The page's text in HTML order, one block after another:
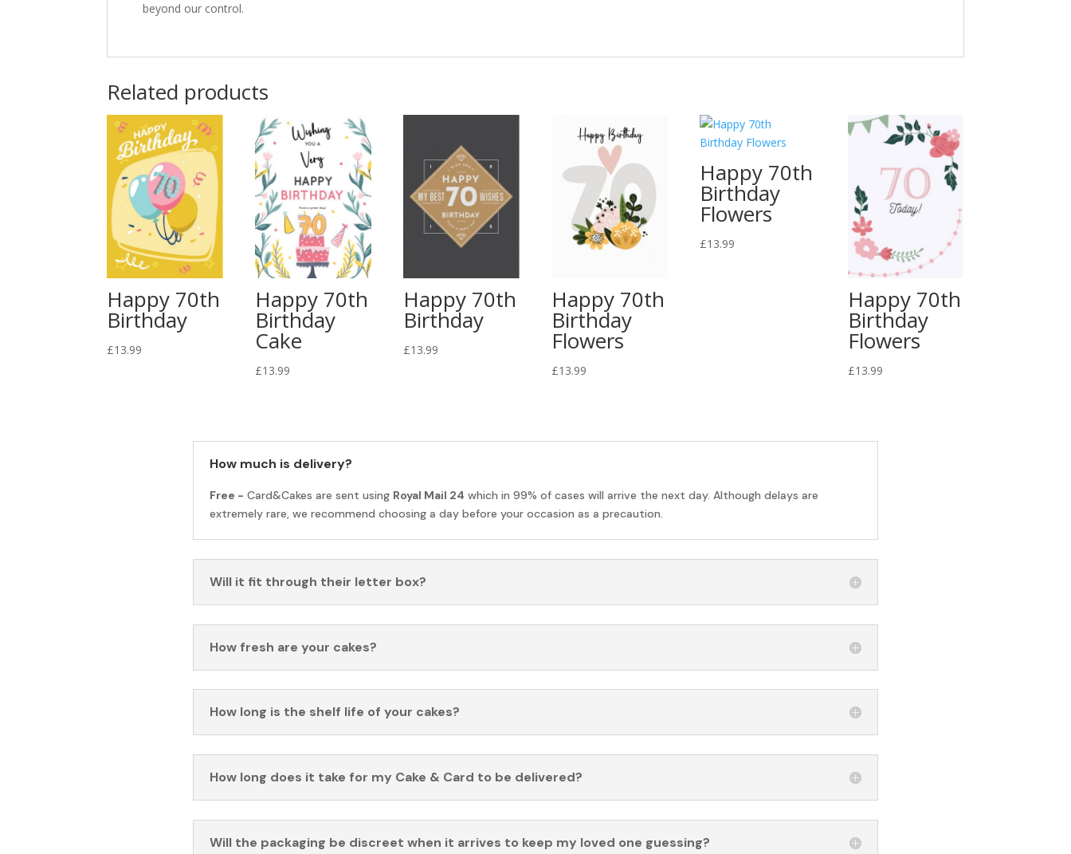
beyond our control.
Related products
Happy 70th
Birthday
£13.99
Happy 70th
Birthday
Cake
£13.99
Happy 70th
Birthday
£13.99
Happy 70th
Birthday
Flowers
£13.99
Happy 70th
Birthday
Flowers
£13.99
Happy 70th
Birthday
Flowers
£13.99
How much is delivery?
Free - Card&Cakes are sent using Royal Mail 24 which in 99% of cases will arrive the next day. Although delays are
extremely rare, we recommend choosing a day before your occasion as a precaution.
Will it fit through their letter box?
How fresh are your cakes?
How long is the shelf life of your cakes?
How long does it take for my Cake & Card to be delivered?
Will the packaging be discreet when it arrives to keep my loved one guessing?